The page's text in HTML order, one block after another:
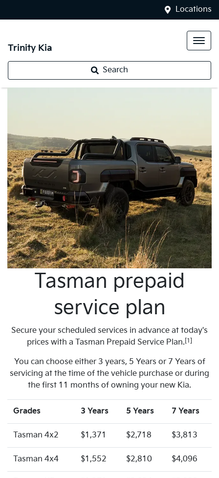
Locations
Trinity Kia
Search
Tasman prepaid
service plan
Secure your scheduled services in advance at today's
prices with a Tasman Prepaid Service Plan. [1]
You can choose either 3 years, 5 Years or 7 Years of
servicing at the time of the vehicle purchase or during
the first 11 months of owning your new Kia.
Grades 3 Years 5 Years 7 Years
Tasman 4x2 $1,371 $2,718 $3,813
Tasman 4x4 $1,552 $2,810 $4,096